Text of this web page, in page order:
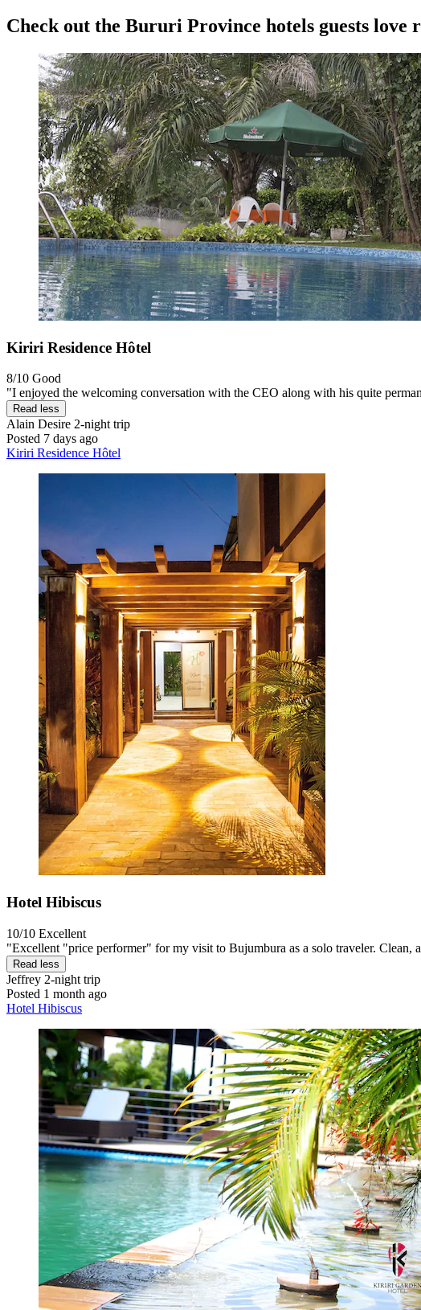
Check out the Bururi Province hotels guests love
Kiriri Residence Hôtel
8/10 Good
"I enjoyed the welcoming conversation with the CEO along with his quite
Read less
Alain Desire 2-night trip
Posted 7 days ago
Kiriri Residence Hôtel
Hotel Hibiscus
10/10 Excellent
"Excellent "price performer" for my visit to Bujumbura as a solo traveler. Clean,
Read less
Jeffrey 2-night trip
Posted 1 month ago
Hotel Hibiscus